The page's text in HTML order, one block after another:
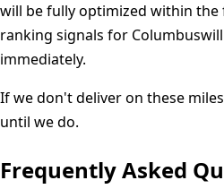
will be fully optimized within the
ranking signals for Columbus
immediately.
If we don't deliver on these
until we do.
Frequently Asked